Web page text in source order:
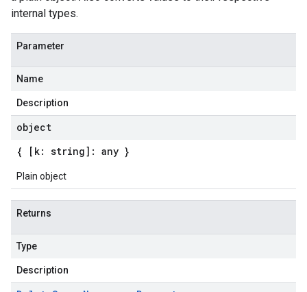
internal types.
Parameter
Name
Description
object
{ [k: string]: any }
Plain object
Returns
Type
Description